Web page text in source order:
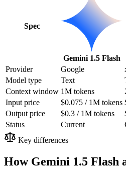
Spec
Gemini 1.5 Flash
Provider Google
Model type
Text
Context window 1M tokens
Input price
$0.075 / 1M tokens
Output price
$0.3 / 1M tokens
Status
Current
Key differences
How Gemini 1.5 Flash